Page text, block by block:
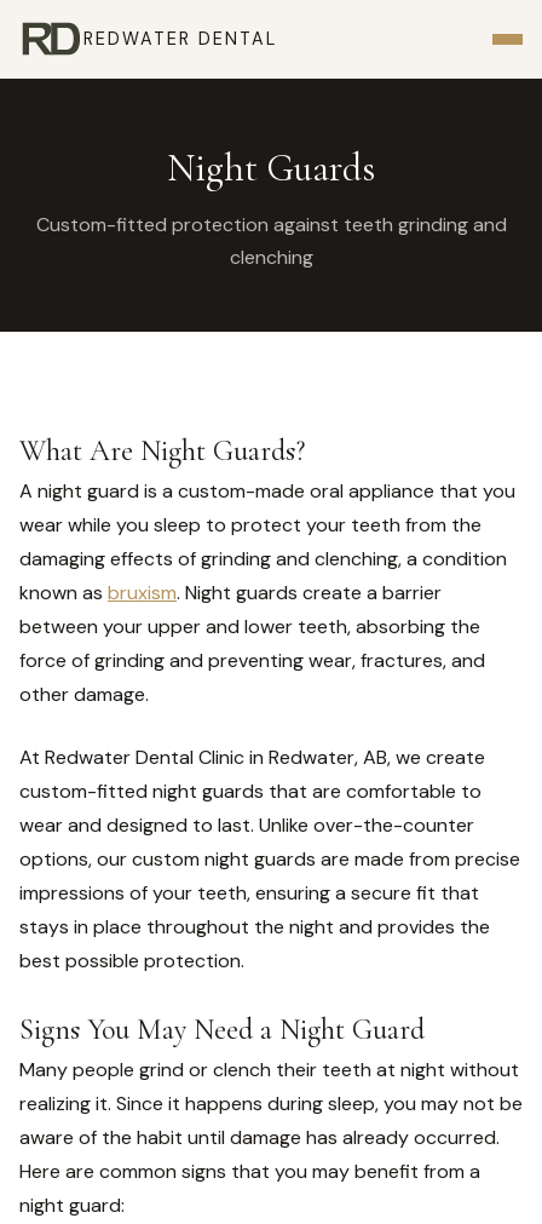
REDWATER DENTAL
Night Guards
Custom-fitted protection against teeth grinding and
clenching
What Are Night Guards?
A night guard is a custom-made oral appliance that you
wear while you sleep to protect your teeth from the
damaging effects of grinding and clenching, a condition
known as bruxism. Night guards create a barrier
between your upper and lower teeth, absorbing the
force of grinding and preventing wear, fractures, and
other damage.
At Redwater Dental Clinic in Redwater, AB, we create
custom-fitted night guards that are comfortable to
wear and designed to last. Unlike over-the-counter
options, our custom night guards are made from precise
impressions of your teeth, ensuring a secure fit that
stays in place throughout the night and provides the
best possible protection.
Signs You May Need a Night Guard
Many people grind or clench their teeth at night without
realizing it. Since it happens during sleep, you may not be
aware of the habit until damage has already occurred.
Here are common signs that you may benefit from a
night guard: